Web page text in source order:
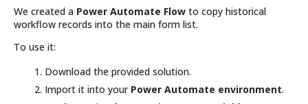
We created a Power Automate Flow to copy historical
workflow records into the main form list.
To use it:
Download the provided solution.
Import it into your Power Automate environment.